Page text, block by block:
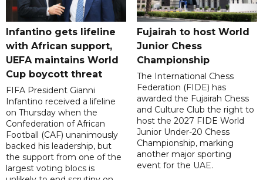
Infantino gets lifeline
with African support,
UEFA maintains World
Cup boycott threat
FIFA President Gianni
Infantino received a lifeline
on Thursday when the
Confederation of African
Football (CAF) unanimously
backed his leadership, but
the support from one of the
largest voting blocs is
Fujairah to host World
Junior Chess
Championship
The International Chess
Federation (FIDE) has
awarded the Fujairah Chess
and Culture Club the right to
host the 2027 FIDE World
Junior Under-20 Chess
Championship, marking
another major sporting
event for the UAE.